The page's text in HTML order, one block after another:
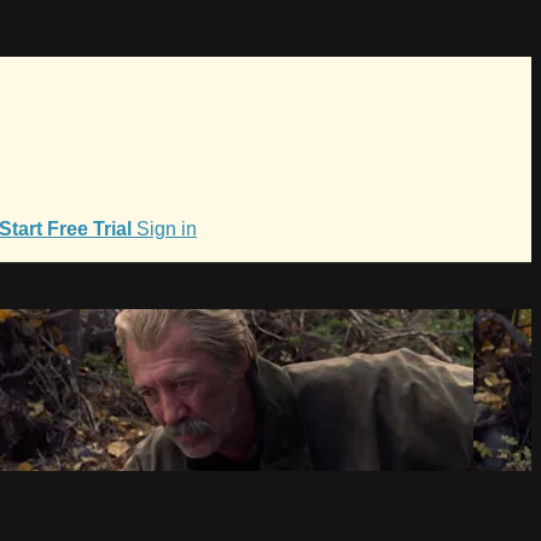
Start Free Trial Sign in